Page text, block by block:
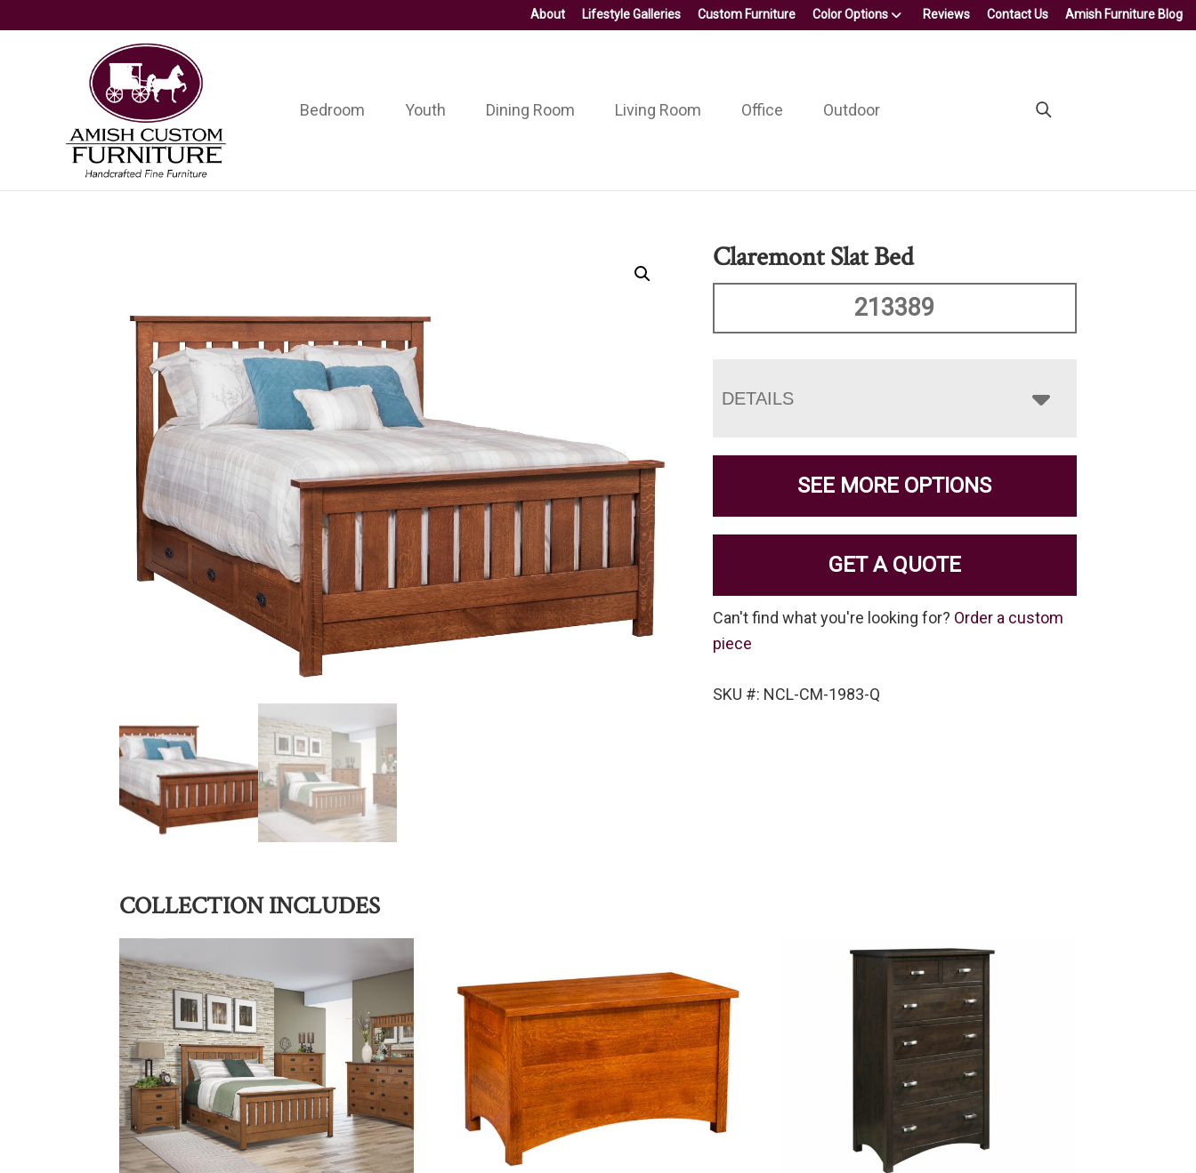
About Lifestyle Galleries Custom Furniture Color Options Reviews Contact Us Amish Furniture Blog
Amish
Custom
Furniture
Handcrafted
Fine
Furniture
Bedroom Youth Dining Room Living Room Office Outdoor
Claremont Slat Bed
213389
DETAILS
SEE MORE OPTIONS
GET A QUOTE
Can't find what you're looking for? Order a custom
piece
SKU #: NCL-CM-1983-Q
COLLECTION INCLUDES